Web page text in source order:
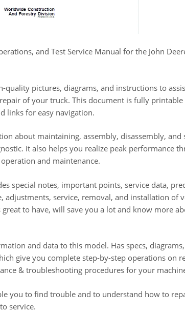
and Test Service Manual for the John
quality pictures, diagrams, and instructions to
of your truck. This document is fully printable
links for easy navigation.
about maintaining, assembly, disassembly, and
it also helps you realize peak performance
and maintenance.
special notes, important points, service data,
adjustments, service, removal, and installation of
to have, will save you a lot and know more
and data to this model. Has specs,
give you complete step-by-step operations on
& troubleshooting procedures for your
you to find trouble and to understand how to
service.